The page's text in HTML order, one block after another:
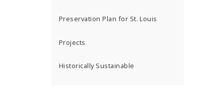
Preservation Plan for St. Louis
Projects
Historically Sustainable